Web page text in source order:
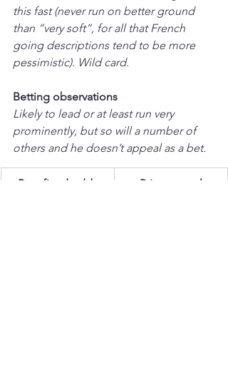
this fast (never run on better ground
than “very soft”, for all that French
going descriptions tend to be more
pessimistic). Wild card.
Betting observations
Likely to lead or at least run very
prominently, but so will a number of
others and he doesn’t appeal as a bet.
Best fixed odds Price appeal